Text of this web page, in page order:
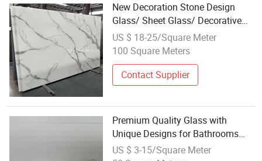
New Decoration Stone Design
Glass/ Sheet Glass/ Decorative
Glass Wholesale Coating Glass
US $ 18-25/Square Meter
100 Square Meters
Contact Supplier
Premium Quality Glass with
Unique Designs for Bathrooms
Tempered Acid Etched Glass with
US $ 3-15/Square Meter